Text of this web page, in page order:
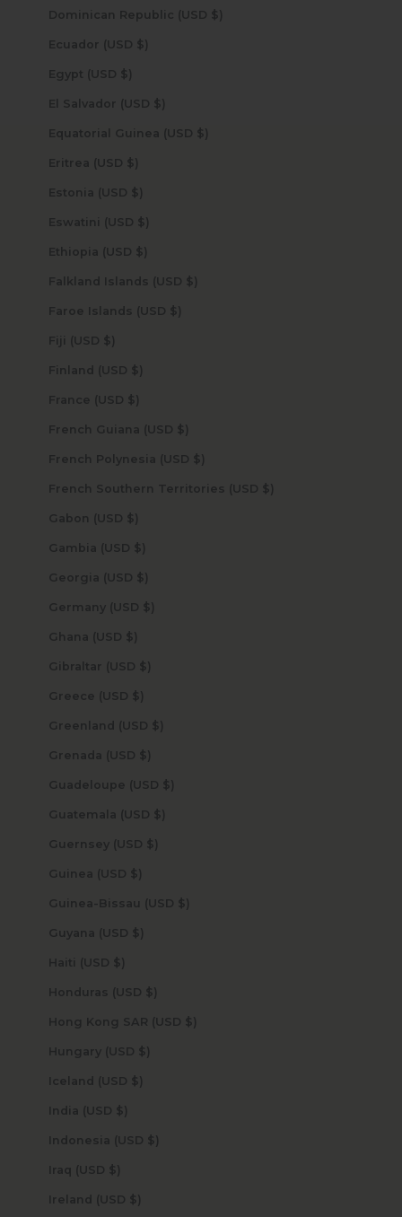
Dominican Republic (USD $)
Ecuador (USD $)
Egypt (USD $)
El Salvador (USD $)
Equatorial Guinea (USD $)
Eritrea (USD $)
Estonia (USD $)
Eswatini (USD $)
Ethiopia (USD $)
Falkland Islands (USD $)
Faroe Islands (USD $)
Fiji (USD $)
Finland (USD $)
France (USD $)
French Guiana (USD $)
French Polynesia (USD $)
French Southern Territories (USD $)
Gabon (USD $)
Gambia (USD $)
Georgia (USD $)
Germany (USD $)
Ghana (USD $)
Gibraltar (USD $)
Greece (USD $)
Greenland (USD $)
Grenada (USD $)
Guadeloupe (USD $)
Guatemala (USD $)
Guernsey (USD $)
Guinea (USD $)
Guinea-Bissau (USD $)
Guyana (USD $)
Haiti (USD $)
Honduras (USD $)
Hong Kong SAR (USD $)
Hungary (USD $)
Iceland (USD $)
India (USD $)
Indonesia (USD $)
Iraq (USD $)
Ireland (USD $)